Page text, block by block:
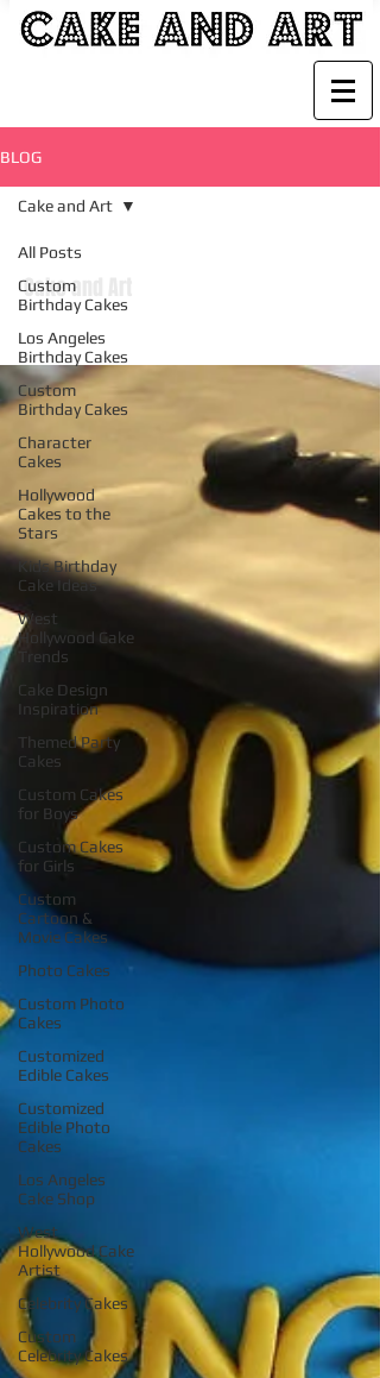
BLOG
All Posts
Custom
Birthday Cakes
Los Angeles
Birthday Cakes
Custom
Birthday Cakes
Character
Cakes
Hollywood
Cakes to the
Stars
Kids Birthday
Cake Ideas
West
Hollywood Cake
Trends
Cake Design
Inspiration
Themed Party
Cakes
Custom Cakes
for Boys
Custom Cakes
for Girls
Custom
Cartoon &
Movie Cakes
Photo Cakes
Custom Photo
Cakes
Customized
Edible Cakes
Customized
Edible Photo
Cakes
Los Angeles
Cake Shop
West
Hollywood Cake
Artist
Celebrity Cakes
Custom
Celebrity Cakes
Cake and Art
Cake and Art